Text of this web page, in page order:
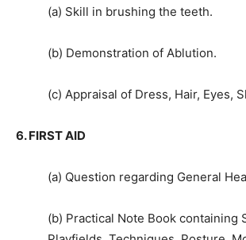
(a) Skill in brushing the teeth.
(b) Demonstration of Ablution.
(c) Appraisal of Dress, Hair, Eyes,
6. FIRST AID
(a) Question regarding General
(b) Practical Note Book containing